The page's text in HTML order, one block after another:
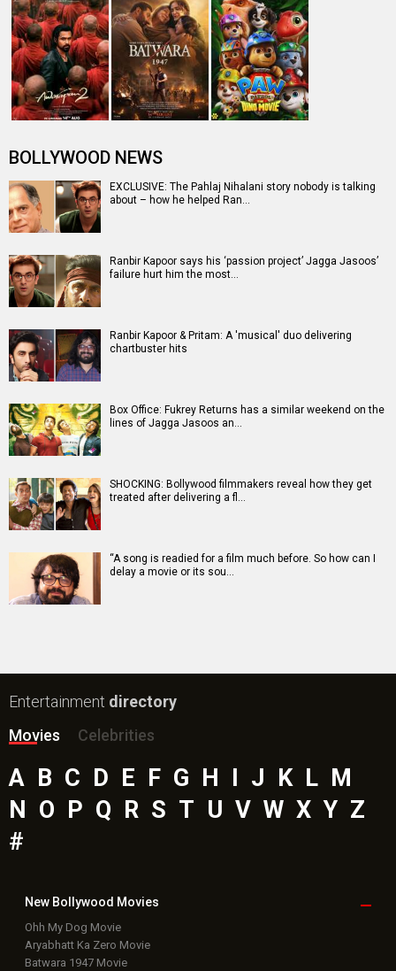
BOLLYWOOD NEWS
EXCLUSIVE: The Pahlaj Nihalani story nobody is talking
about – how he helped Ran…
Ranbir Kapoor says his ‘passion project’ Jagga Jasoos’
failure hurt him the most…
Ranbir Kapoor & Pritam: A 'musical' duo delivering
chartbuster hits
Box Office: Fukrey Returns has a similar weekend on the
lines of Jagga Jasoos an…
SHOCKING: Bollywood filmmakers reveal how they get
treated after delivering a fl…
“A song is readied for a film much before. So how can I
delay a movie or its sou…
Entertainment directory
Movies
Celebrities
A B C D E F G H I J K L M
N O P Q R S T U V W X Y Z
#
New Bollywood Movies
Ohh My Dog Movie
Aryabhatt Ka Zero Movie
Batwara 1947 Movie